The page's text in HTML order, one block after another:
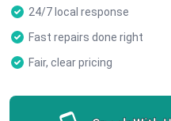
24/7 local response
Fast repairs done right
Fair, clear pricing